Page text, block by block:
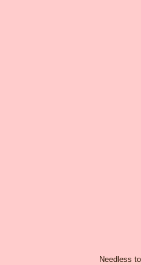
Needless